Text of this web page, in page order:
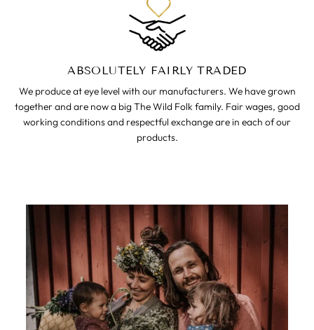
ABSOLUTELY FAIRLY TRADED
We produce at eye level with our manufacturers. We have grown
together and are now a big The Wild Folk family. Fair wages, good
working conditions and respectful exchange are in each of our
products.